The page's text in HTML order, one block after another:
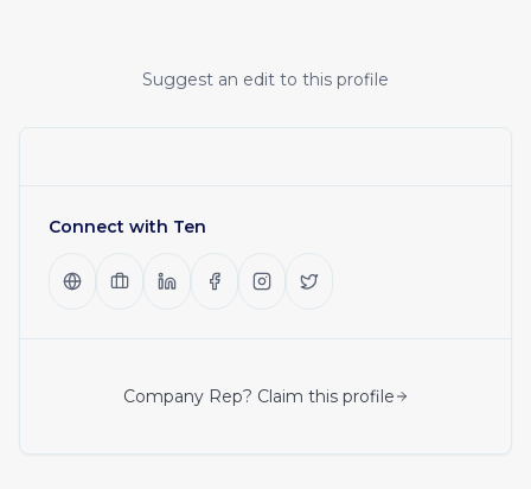
Suggest an edit to this profile
Connect with Ten
Company Rep? Claim this profile